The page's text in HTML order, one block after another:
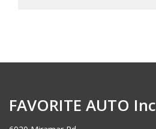
FAVORITE AUTO Inc